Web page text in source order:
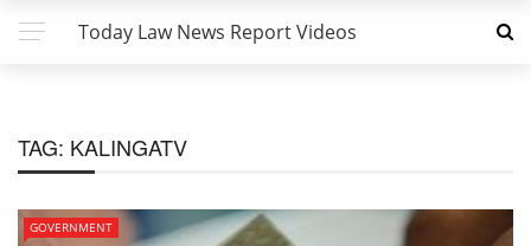
Today Law News Report Videos
TAG: KALINGATV
GOVERNMENT